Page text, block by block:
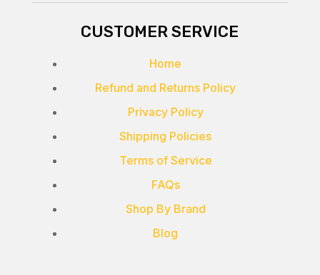
CUSTOMER SERVICE
Home
Refund and Returns Policy
Privacy Policy
Shipping Policies
Terms of Service
FAQs
Shop By Brand
Blog